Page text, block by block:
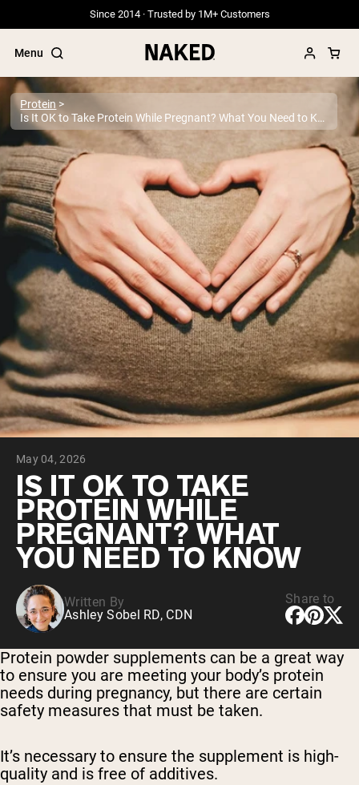
Since 2014 · Trusted by 1M+ Customers
Menu
Popular Search Terms
”Protein Powder“
”Overnight Oats“
”Vegan protein“
”Collagen“
”Micellar Casein“
PROTEIN POWDERSBest Seller
Grass Fed Whey
Grass Fed Whey Isolate
Goat Protein Powder
Micellar Casein
Mass Gainer
Protein Coffee
Shop All Protein Powders
VEGAN PROTEIN
Pea Protein
Peanut Butter
Seed Protein Powder
Organic Rice Protein
Protein Shakes
Vegan Weight Gainer
Shop All Vegan Protein
Protein
Is It OK to Take Protein While Pregnant? What You Need to Know
May 04, 2026
IS IT OK TO TAKE
PROTEIN WHILE
PREGNANT? WHAT
YOU NEED TO KNOW
Written By
Ashley Sobel RD, CDN
Share to
Protein powder supplements can be a great way
to ensure you are meeting your body’s protein
needs during pregnancy, but there are certain
safety measures that must be taken.
It’s necessary to ensure the supplement is high-
quality and is free of additives.